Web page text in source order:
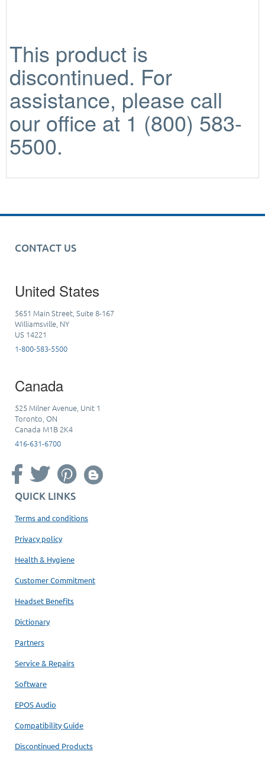
This product is
discontinued. For
assistance, please call
our office at 1 (800) 583-
5500.
CONTACT US
United States
5651 Main Street, Suite 8-167
Williamsville, NY
US 14221
1-800-583-5500
Canada
525 Milner Avenue, Unit 1
Toronto, ON
Canada M1B 2K4
416-631-6700
QUICK LINKS
Terms and conditions
Privacy policy
Health & Hygiene
Customer Commitment
Headset Benefits
Dictionary
Partners
Service & Repairs
Software
EPOS Audio
Compatibility Guide
Discontinued Products